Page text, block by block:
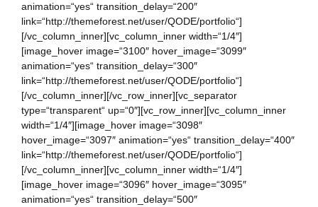
animation=“yes“ transition_delay=“200″
link=“http://themeforest.net/user/QODE/portfolio“]
[/vc_column_inner][vc_column_inner width=“1/4″]
[image_hover image=“3100″ hover_image=“3099″
animation=“yes“ transition_delay=“300″
link=“http://themeforest.net/user/QODE/portfolio“]
[/vc_column_inner][/vc_row_inner][vc_separator
type=“transparent“ up=“0″][vc_row_inner][vc_column_inner
width=“1/4″][image_hover image=“3098″
hover_image=“3097″ animation=“yes“ transition_delay=“400″
link=“http://themeforest.net/user/QODE/portfolio“]
[/vc_column_inner][vc_column_inner width=“1/4″]
[image_hover image=“3096″ hover_image=“3095″
animation=“yes“ transition_delay=“500″